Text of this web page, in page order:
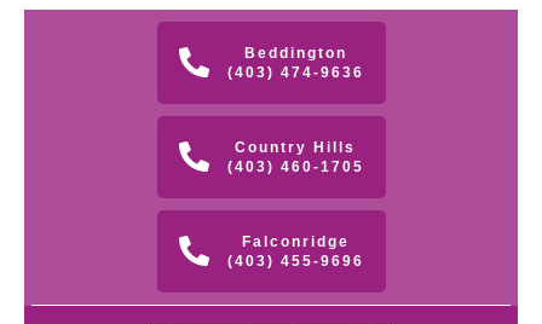
Beddington
(403) 474-9636
Country Hills
(403) 460-1705
Falconridge
(403) 455-9696